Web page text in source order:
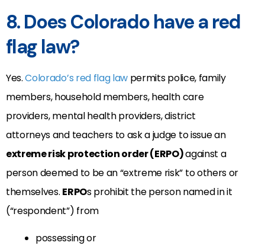
8. Does Colorado have a red
flag law?
Yes.Colorado’s red flag law permits police, family
members, household members, health care
providers, mental health providers, district
attorneys and teachers to ask a judge to issue an
extreme risk protection order (ERPO)against a
person deemed to be an “extreme risk” to others or
themselves. ERPOs prohibit the person named in it
(“respondent”) from
possessing or